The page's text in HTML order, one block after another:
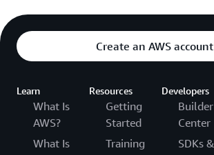
Create an AWS account
Learn
What Is
AWS?
What Is
Resources
Getting
Started
Training
Developers
Builder
Center
SDKs &